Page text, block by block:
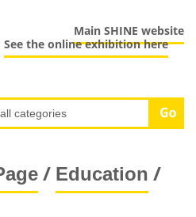
Main SHINE website
See the online exhibition here
/ Education /